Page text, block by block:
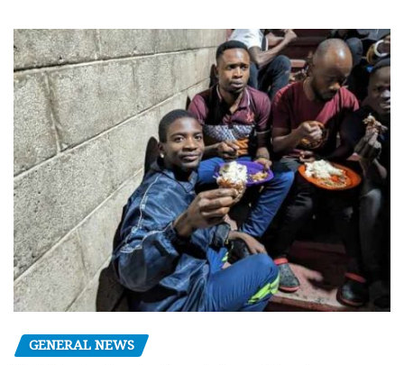
GENERAL NEWS